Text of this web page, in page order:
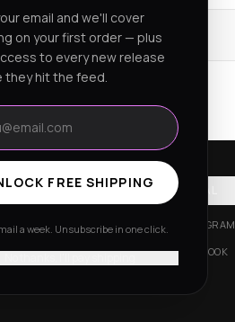
Hoodies
SOCIAL
INSTAGRAM
FACEBOOK
email and we'll cover
on your first order — plus
to every new release
they hit the feed.
FREE SHIPPING
a week. Unsubscribe in one click.